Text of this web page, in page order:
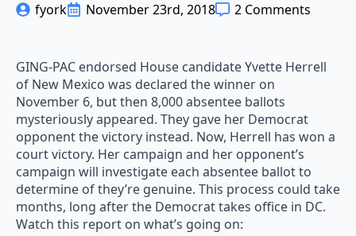
fyork November 23rd, 2018 2 Comments
GING-PAC endorsed House candidate Yvette Herrell
of New Mexico was declared the winner on
November 6, but then 8,000 absentee ballots
mysteriously appeared. They gave her Democrat
opponent the victory instead. Now, Herrell has won a
court victory. Her campaign and her opponent’s
campaign will investigate each absentee ballot to
determine of they’re genuine. This process could take
months, long after the Democrat takes office in DC.
Watch this report on what’s going on: